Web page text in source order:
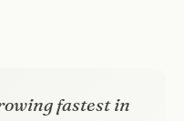
fastest in